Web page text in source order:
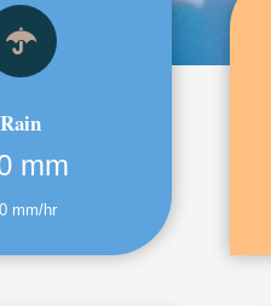
Rain
mm
mm/hr